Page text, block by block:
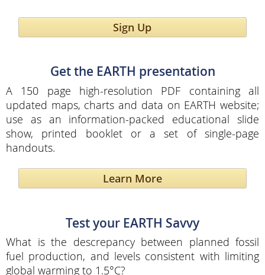
Sign Up
Get the EARTH presentation
A 150 page high-resolution PDF containing all
updated maps, charts and data on EARTH website;
use as an information-packed educational slide
show, printed booklet or a set of single-page
handouts.
Learn More
Test your EARTH Savvy
What is the descrepancy between planned fossil
fuel production, and levels consistent with limiting
global warming to 1.5°C?